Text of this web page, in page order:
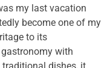
my last vacation
become one of my
to its
with